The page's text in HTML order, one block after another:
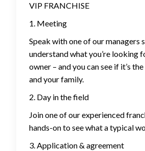
VIP FRANCHISE
1. Meeting
Speak with one of our managers
understand what you’re looking
owner – and you can see if it’s
and your family.
2. Day in the field
Join one of our experienced
hands-on to see what a typical
3. Application & agreement